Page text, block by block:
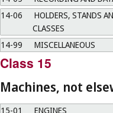
14-06
HOLDERS, STANDS
CLASSES
14-99
MISCELLANEOUS
Class 15
Machines, not
15-01 ENGINES